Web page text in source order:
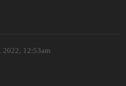
2022, 12:53am